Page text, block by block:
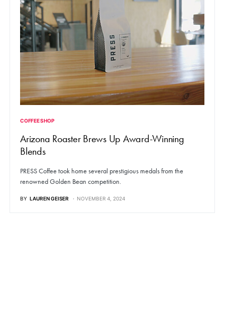
COFFEE SHOP
Arizona Roaster Brews Up Award-Winning
Blends
PRESS Coffee took home several prestigious medals from the
renowned Golden Bean competition.
BY LAUREN GEISER NOVEMBER 4, 2024